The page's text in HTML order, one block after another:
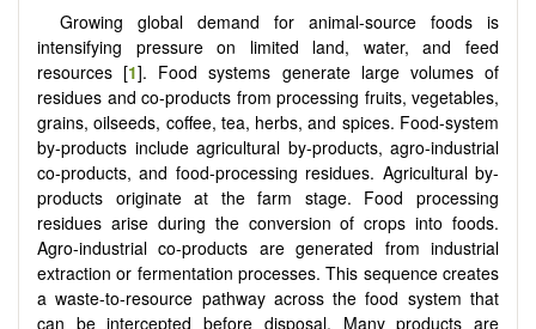
Growing global demand for animal-source foods is
intensifying pressure on limited land, water, and feed
resources [1]. Food systems generate large volumes of
residues and co-products from processing fruits, vegetables,
grains, oilseeds, coffee, tea, herbs, and spices. Food-system
by-products include agricultural by-products, agro-industrial
co-products, and food-processing residues. Agricultural by-
products originate at the farm stage. Food processing
residues arise during the conversion of crops into foods.
Agro-industrial co-products are generated from industrial
extraction or fermentation processes. This sequence creates
a waste-to-resource pathway across the food system that
can be intercepted before disposal. Many products are